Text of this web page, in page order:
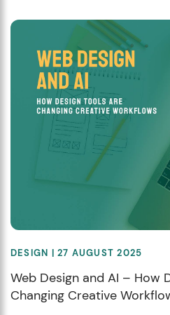
DESIGN | 27 AUGUST 2025
Web Design and AI – How
Changing Creative